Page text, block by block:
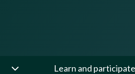
Learn and participate